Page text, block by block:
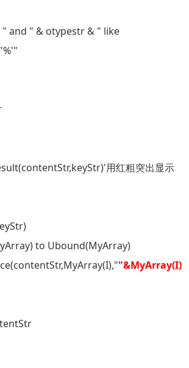
and " & otypestr & " like
用红粗突出显示
to Ubound(MyArray)
"&MyArray(I)